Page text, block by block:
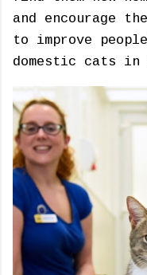
and encourage
to improve
domestic cats